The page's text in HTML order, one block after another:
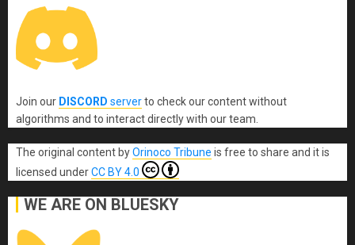
Join our DISCORD serverto check our content without
algorithms and to interact directly with our team.
The original content byOrinoco Tribune is free to share and it is
licensed underCC BY 4.0
WE ARE ON BLUESKY